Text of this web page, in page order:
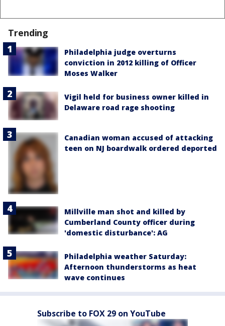
Trending
Philadelphia judge overturns
conviction in 2012 killing of Officer
Moses Walker
Vigil held for business owner killed in
Delaware road rage shooting
Canadian woman accused of attacking
teen on NJ boardwalk ordered deported
Millville man shot and killed by
Cumberland County officer during
'domestic disturbance': AG
Philadelphia weather Saturday:
Afternoon thunderstorms as heat
wave continues
Subscribe to FOX 29 on YouTube